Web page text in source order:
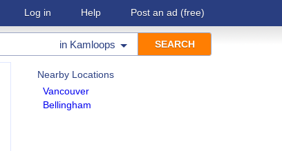
Log in Help Post an ad (free)
in Kamloops
Nearby Locations
Vancouver
Bellingham